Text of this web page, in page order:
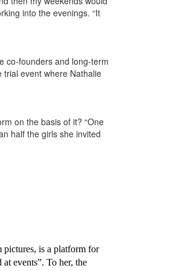
into the evenings. “It
co-founders and long-term
trial event where Nathalie
on the basis of it? “One
half the girls she invited
pictures, is a platform for
events”. To her, the